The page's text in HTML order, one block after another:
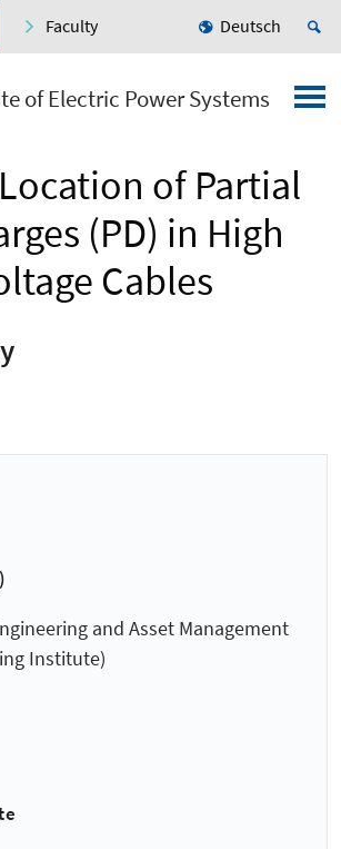
Faculty Deutsch
of Electric Power Systems
of Partial
(PD) in High
Cables
and Asset Management
Institute)